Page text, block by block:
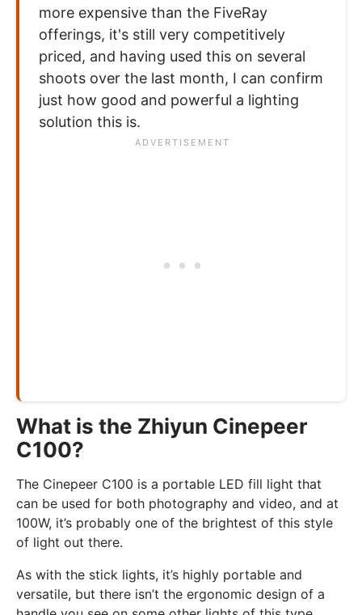
more expensive than the FiveRay
offerings, it's still very competitively
priced, and having used this on several
shoots over the last month, I can confirm
just how good and powerful a lighting
solution this is.
What is the Zhiyun Cinepeer
C100?
The Cinepeer C100 is a portable LED fill light that
can be used for both photography and video, and at
100W, it’s probably one of the brightest of this style
of light out there.
As with the stick lights, it’s highly portable and
versatile, but there isn’t the ergonomic design of a